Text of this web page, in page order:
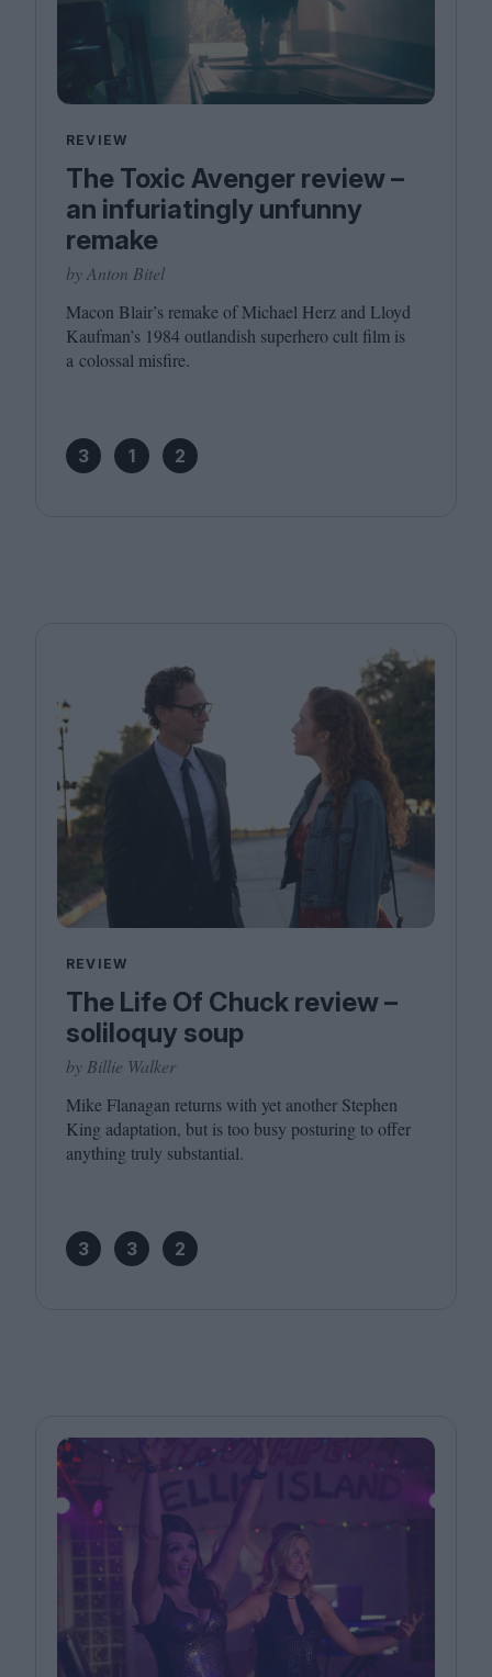
REVIEW
The Toxic Avenger review –
an infuriatingly unfunny
remake
by Anton Bitel
Macon Blair’s remake of Michael Herz and Lloyd
Kaufman’s 1984outlandish superhero cult film is
a colossal misfire.
3 1 2
REVIEW
The Life Of Chuck review –
soliloquy soup
by Billie Walker
Mike Flanagan returns with yet another Stephen
King adaptation, but is too busy posturing to offer
anything truly substantial.
3 3 2